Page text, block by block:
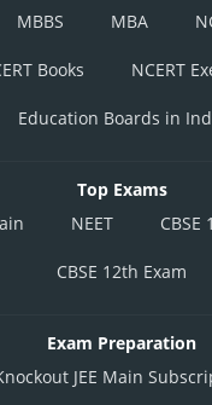
MBBS MBA
Books NCERT
Education Boards in
Top Exams
NEET CBSE
CBSE 12th Exam
Exam Preparation
JEE Main